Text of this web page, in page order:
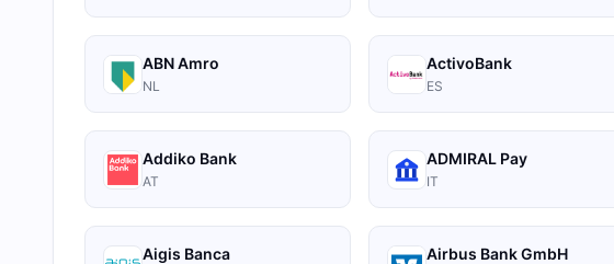
ABN Amro
NL
ActivoBank
ES
Addiko Bank
AT
ADMIRAL Pay
IT
Aigis Banca Airbus Bank GmbH